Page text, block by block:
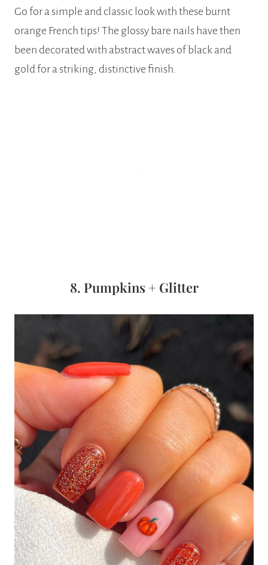
Go for a simple and classic look with these burnt
orange French tips! The glossy bare nails have then
been decorated with abstract waves of black and
gold for a striking, distinctive finish.
8. Pumpkins + Glitter